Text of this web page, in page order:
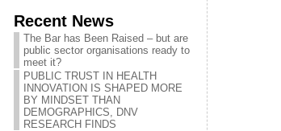
Recent News
The Bar has Been Raised – but are
public sector organisations ready to
meet it?
PUBLIC TRUST IN HEALTH
INNOVATION IS SHAPED MORE
BY MINDSET THAN
DEMOGRAPHICS, DNV
RESEARCH FINDS